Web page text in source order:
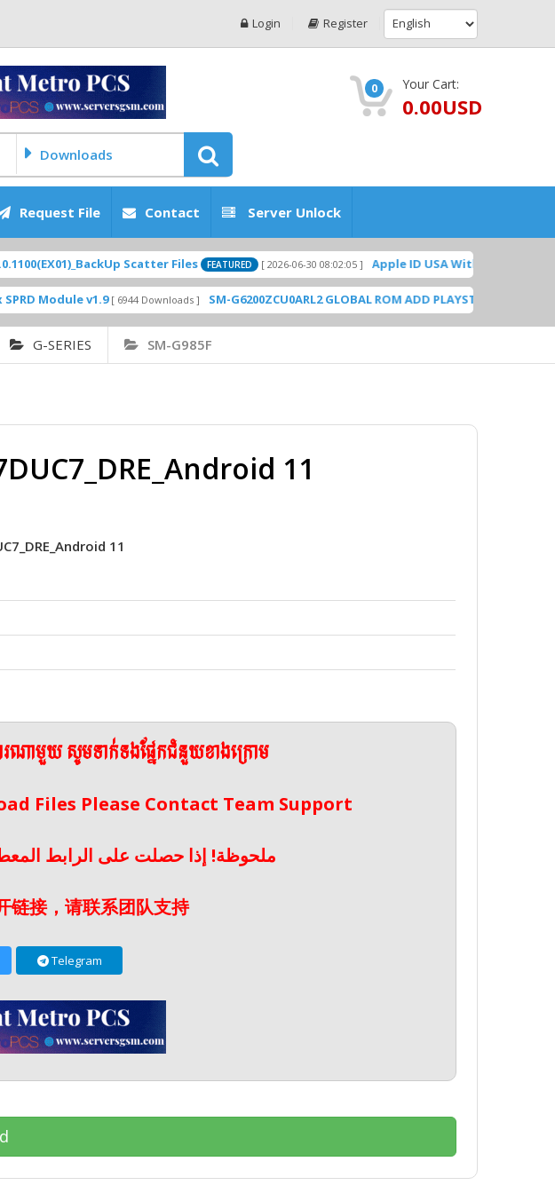
Login Register
Downloads
0 Your Cart:
0.00USD
Request File Contact Server Unlock
Scatter Files FEATURED [ 2026-06-30 08:02:05 ] Apple ID USA Without Two-factor
v1.9 [ 6944 Downloads ] SM-G6200ZCU0ARL2 GLOBAL ROM ADD PLAYSTORE BY
G-SERIES SM-G985F
11
11
ណាមួយ សូមទាក់ទងផ្នែកជំនួយខាងក្រោម
Files Please Contact Team Support
ملحوظة! إذا حصلت على الرابط
链接，请联系团队支持
Telegram